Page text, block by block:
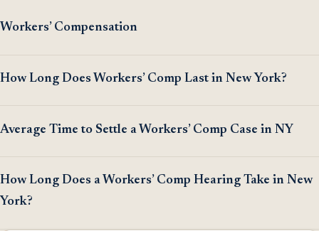
Workers’ Compensation
How Long Does Workers’ Comp Last in New York?
Average Time to Settle a Workers’ Comp Case in NY
How Long Does a Workers’ Comp Hearing Take in New
York?